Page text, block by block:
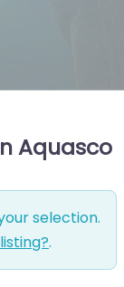
Aquasco
selection.
.